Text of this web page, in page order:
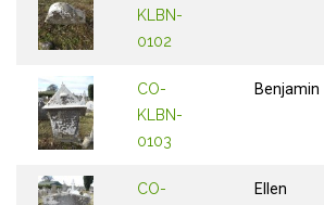
KLBN-
0102
CO-
KLBN-
0103
Benjamin
CO-
Ellen